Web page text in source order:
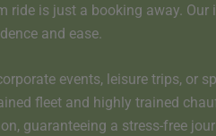
ride is just a booking away.
and ease.
events, leisure trips, or
fleet and highly trained
guaranteeing a stress-free